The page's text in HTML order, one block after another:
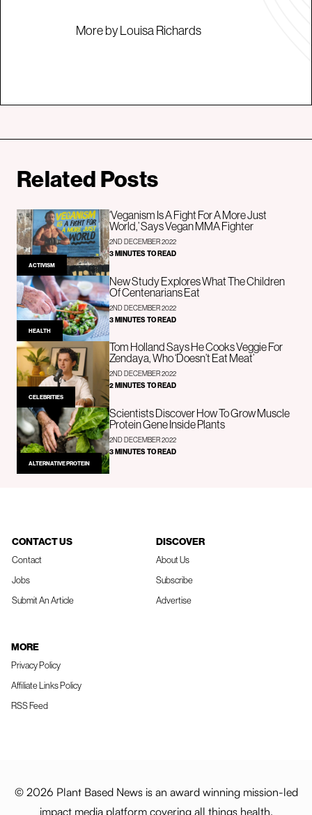
More by Louisa Richards
Related Posts
ACTIVISM
‘Veganism Is A Fight For A More Just
World,’ Says Vegan MMA Fighter
2ND DECEMBER 2022
3 MINUTES TO READ
HEALTH
New Study Explores What The Children
Of Centenarians Eat
2ND DECEMBER 2022
3 MINUTES TO READ
CELEBRITIES
Tom Holland Says He Cooks Veggie For
Zendaya, Who ‘Doesn’t Eat Meat’
2ND DECEMBER 2022
2 MINUTES TO READ
ALTERNATIVE PROTEIN
Scientists Discover How To Grow Muscle
Protein Gene Inside Plants
2ND DECEMBER 2022
3 MINUTES TO READ
CONTACT US
Contact
Jobs
Submit An Article
DISCOVER
About Us
Subscribe
Advertise
MORE
Privacy Policy
Affiliate Links Policy
RSS Feed
© 2026 Plant Based News is an award winning mission-led
impact media platform covering all things health,